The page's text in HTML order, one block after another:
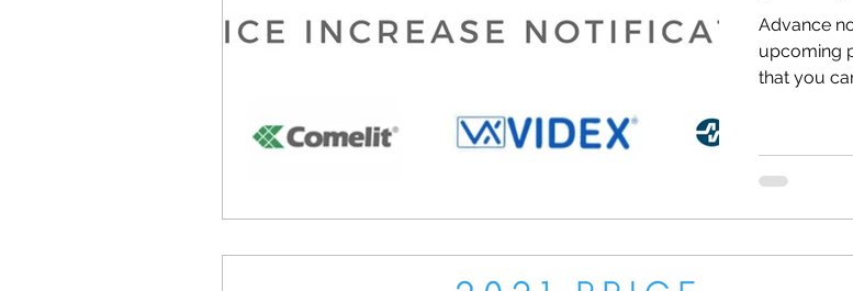
Special offers and promotions Special offers
Advance
upcoming
that you